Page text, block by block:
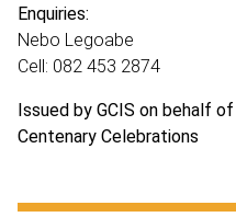
Enquiries:
Nebo Legoabe
Cell: 082 453 2874
Issued by GCIS on behalf
Centenary Celebrations